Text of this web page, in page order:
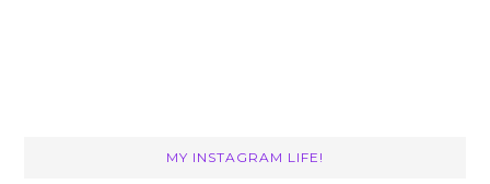
MY INSTAGRAM LIFE!